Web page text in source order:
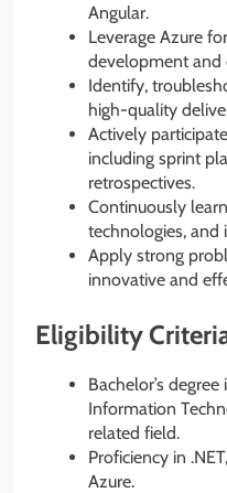
Angular.
Leverage Azure
development and
Identify,
high-quality
Actively
including sprint
retrospectives.
Continuously
technologies, and
Apply strong
innovative and
Eligibility
Bachelor’s
Information
related field.
Proficiency in
Azure.